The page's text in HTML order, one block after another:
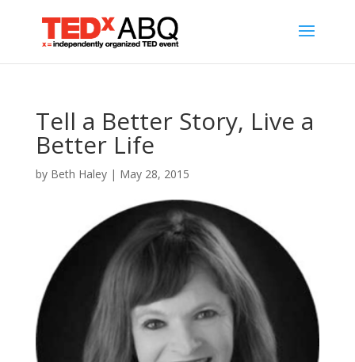
Tell a Better Story, Live a
Better Life
by Beth Haley| May 28, 2015